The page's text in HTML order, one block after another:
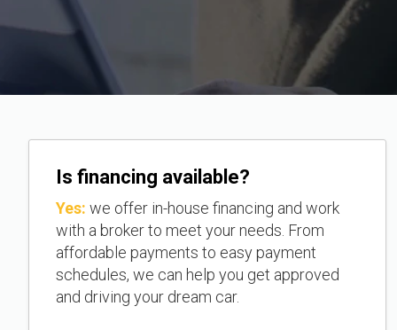
Is financing available?
Yes: we offer in-house financing and work
with a broker to meet your needs. From
affordable payments to easy payment
schedules, we can help you get approved
and driving your dream car.